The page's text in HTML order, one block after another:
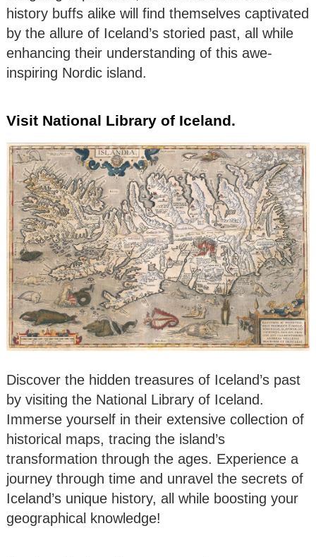
history buffs alike will find themselves captivated
by the allure of Iceland’s storied past, all while
enhancing their understanding of this awe-
inspiring Nordic island.
Visit National Library of Iceland.
Discover the hidden treasures of Iceland’s past
by visiting the National Library of Iceland.
Immerse yourself in their extensive collection of
historical maps, tracing the island’s
transformation through the ages. Experience a
journey through time and unravel the secrets of
Iceland’s unique history, all while boosting your
geographical knowledge!